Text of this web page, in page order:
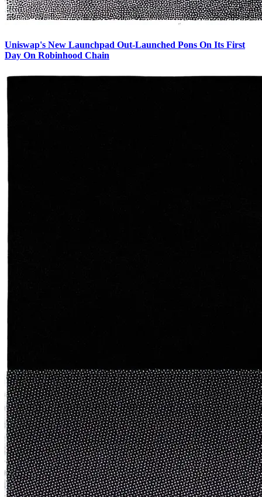
Uniswap's New Launchpad Out-Launched Pons On Its First
Day On Robinhood Chain